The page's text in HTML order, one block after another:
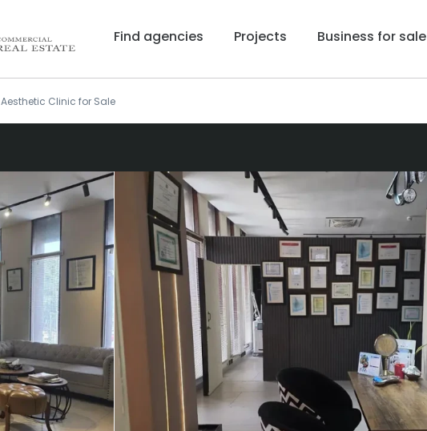
Find agencies Projects Business for sale
Aesthetic Clinic for Sale